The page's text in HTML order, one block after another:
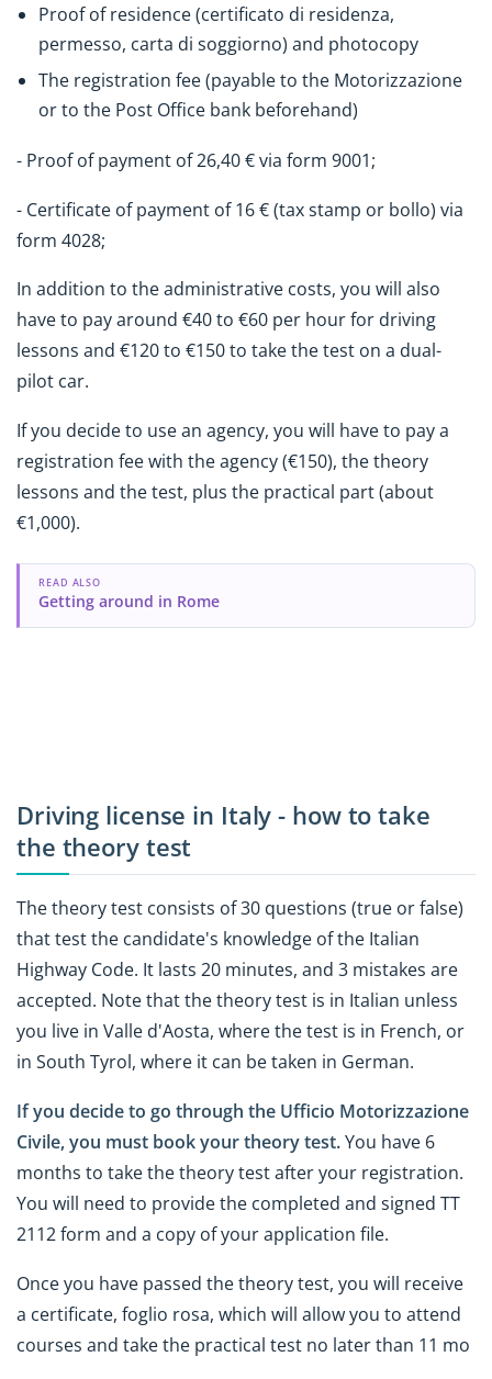
Proof of residence (certificato di residenza,
permesso, carta di soggiorno) and photocopy
The registration fee (payable to the Motorizzazione
or to the Post Office bank beforehand)
- Proof of payment of 26,40 € via form 9001;
- Certificate of payment of 16 € (tax stamp or bollo) via
form 4028;
In addition to the administrative costs, you will also
have to pay around €40 to €60 per hour for driving
lessons and €120 to €150 to take the test on a dual-
pilot car.
If you decide to use an agency, you will have to pay a
registration fee with the agency (€150), the theory
lessons and the test, plus the practical part (about
€1,000).
READ ALSO
Getting around in Rome
Driving license in Italy - how to take
the theory test
The theory test consists of 30 questions (true or false)
that test the candidate's knowledge of the Italian
Highway Code. It lasts 20 minutes, and 3 mistakes are
accepted. Note that the theory test is in Italian unless
you live in Valle d'Aosta, where the test is in French, or
in South Tyrol, where it can be taken in German.
If you decide to go through the Ufficio Motorizzazione
Civile, you must book your theory test.You have 6
months to take the theory test after your registration.
You will need to provide the completed and signed TT
2112 form and a copy of your application file.
Once you have passed the theory test, you will receive
a certificate, foglio rosa, which will allow you to attend
courses and take the practical test no later than 11 mo